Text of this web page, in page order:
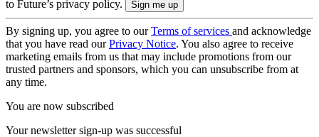
to Future’s privacy policy.
By signing up, you agree to ourTerms of services and acknowledge
that you have read ourPrivacy Notice. You also agree to receive
marketing emails from us that may include promotions from our
trusted partners and sponsors, which you can unsubscribe from at
any time.
You are now subscribed
Your newsletter sign-up was successful